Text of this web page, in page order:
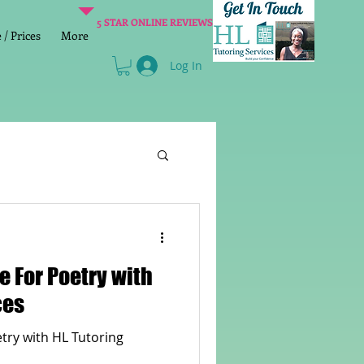
Prices More
5 STAR ONLINE REVIEWS
Log In
2 SATs preparation
Group Class